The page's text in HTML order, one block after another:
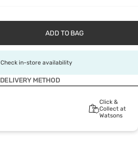
ADD TO BAG
Check in-store availability
DELIVERY METHOD
Click &
Collect at
Watsons